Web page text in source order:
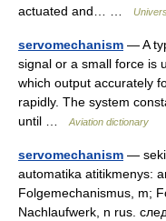
actuated and… …
servomechanism — A
signal or a small force is
which output accurately
rapidly. The system
until …
Aviation dictionary
servomechanism —
automatika atitikmenys:
Folgemechanismus, m;
Nachlaufwerk, n rus.